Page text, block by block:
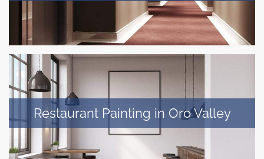
Restaurant Painting in Oro Valley